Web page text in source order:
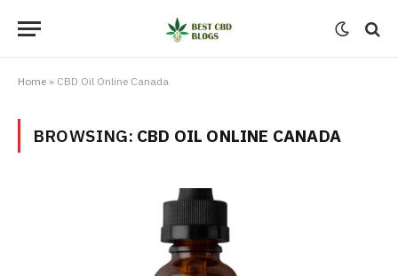
Home » CBD Oil Online Canada
BROWSING: CBD OIL ONLINE CANADA